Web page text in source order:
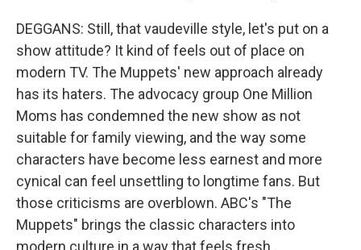
DEGGANS: Still, that vaudeville style, let's put on a
show attitude? It kind of feels out of place on
modern TV. The Muppets' new approach already
has its haters. The advocacy group One Million
Moms has condemned the new show as not
suitable for family viewing, and the way some
characters have become less earnest and more
cynical can feel unsettling to longtime fans. But
those criticisms are overblown. ABC's "The
Muppets" brings the classic characters into
modern culture in a way that feels fresh,